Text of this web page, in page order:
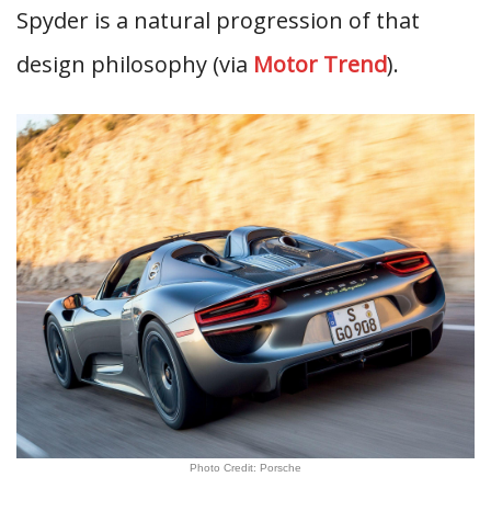
Spyder is a natural progression of that
design philosophy (via Motor Trend).
Photo Credit: Porsche